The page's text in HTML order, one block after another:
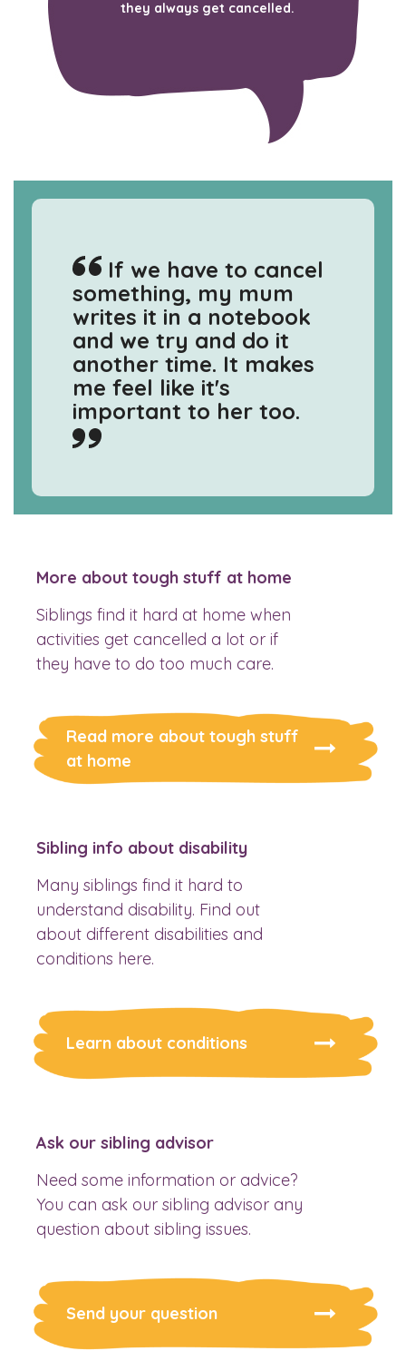
they always get cancelled.
If we have to cancel
something, my mum
writes it in a notebook
and we try and do it
another time. It makes
me feel like it's
important to her too.
More about tough stuff at home
Siblings find it hard at home when
activities get cancelled a lot or if
they have to do too much care.
Read more about tough stuff
at home
Sibling info about disability
Many siblings find it hard to
understand disability. Find out
about different disabilities and
conditions here.
Learn about conditions
Ask our sibling advisor
Need some information or advice?
You can ask our sibling advisor any
question about sibling issues.
Send your question